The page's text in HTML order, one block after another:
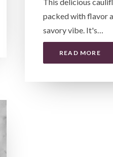
packed with flavor
savory vibe. It's…
READ MORE